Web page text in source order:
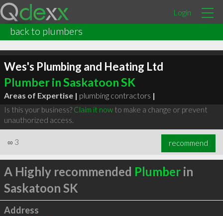
Login
back to plumbers
Wes's Plumbing and Heating Ltd
Plumber in Saskatoon SK
Areas of Expertise | plumbing contractors |
Is this your business? Claim it nowto make a change or prevent
unauthorized access.
∞ 3 recommend
A Highly recommended Plumberin
Saskatoon SK
Address